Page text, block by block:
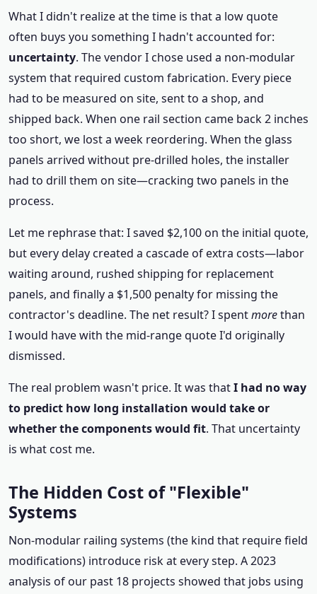
What I didn't realize at the time is that a low quote
often buys you something I hadn't accounted for:
uncertainty. The vendor I chose used a non‑modular
system that required custom fabrication. Every piece
had to be measured on site, sent to a shop, and
shipped back. When one rail section came back 2 inches
too short, we lost a week reordering. When the glass
panels arrived without pre‑drilled holes, the installer
had to drill them on site—cracking two panels in the
process.
Let me rephrase that: I saved $2,100 on the initial quote,
but every delay created a cascade of extra costs—labor
waiting around, rushed shipping for replacement
panels, and finally a $1,500 penalty for missing the
contractor's deadline. The net result? I spentmorethan
I would have with the mid‑range quote I'd originally
dismissed.
The real problem wasn't price. It was thatI had no way
to predict how long installation would take or
whether the components would fit. That uncertainty
is what cost me.
The Hidden Cost of "Flexible"
Systems
Non‑modular railing systems (the kind that require field
modifications) introduce risk at every step. A 2023
analysis of our past 18 projects showed that jobs using